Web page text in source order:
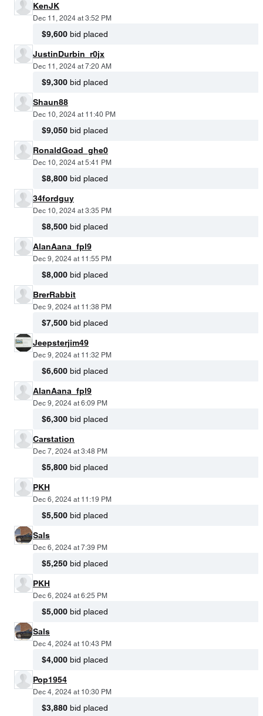
KenJK
Dec 11, 2024 at 3:52 PM
$9,600 bid placed
JustinDurbin_r0jx
Dec 11, 2024 at 7:20 AM
$9,300 bid placed
Shaun88
Dec 10, 2024 at 11:40 PM
$9,050 bid placed
RonaldGoad_ghe0
Dec 10, 2024 at 5:41 PM
$8,800 bid placed
34fordguy
Dec 10, 2024 at 3:35 PM
$8,500 bid placed
AlanAana_fpl9
Dec 9, 2024 at 11:55 PM
$8,000 bid placed
BrerRabbit
Dec 9, 2024 at 11:38 PM
$7,500 bid placed
Jeepsterjim49
Dec 9, 2024 at 11:32 PM
$6,600 bid placed
AlanAana_fpl9
Dec 9, 2024 at 6:09 PM
$6,300 bid placed
Carstation
Dec 7, 2024 at 3:48 PM
$5,800 bid placed
PKH
Dec 6, 2024 at 11:19 PM
$5,500 bid placed
Sals
Dec 6, 2024 at 7:39 PM
$5,250 bid placed
PKH
Dec 6, 2024 at 6:25 PM
$5,000 bid placed
Sals
Dec 4, 2024 at 10:43 PM
$4,000 bid placed
Pop1954
Dec 4, 2024 at 10:30 PM
$3,880 bid placed